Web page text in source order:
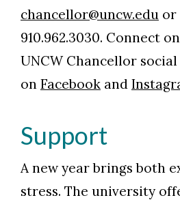
chancellor@uncw.edu or
910.962.3030. Connect
UNCW Chancellor
on Facebook and
Support
A new year brings both
stress. The university